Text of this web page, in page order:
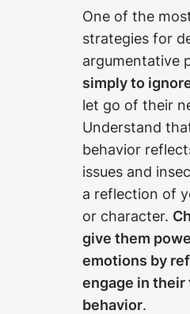
One of the
strategies for
argumentative
simply to
let go of their
Understand
behavior
issues and
a reflection of
or character.
give them
emotions by
engage in their
behavior.